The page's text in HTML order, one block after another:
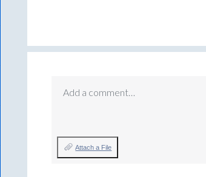
Add a comment…
Attach a File